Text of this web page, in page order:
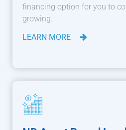
financing option for you to
growing.
LEARN MORE